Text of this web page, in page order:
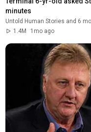
minutes
Untold Human Stories and 6
1.4M
1mo ago